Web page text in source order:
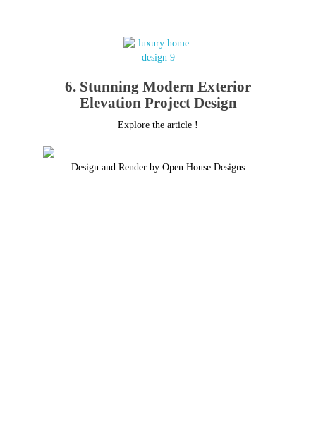
6. Stunning Modern Exterior
Elevation Project Design
Explore the article !
Design and Render by Open House Designs